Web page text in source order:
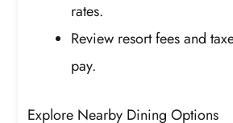
rates.
Review resort fees and
pay.
Explore Nearby Dining Options